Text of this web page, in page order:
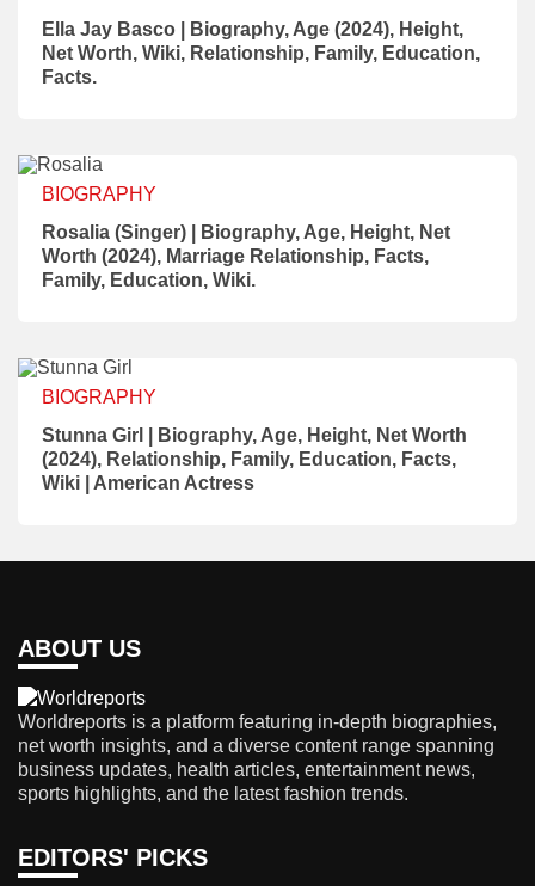
Ella Jay Basco | Biography, Age (2024), Height,
Net Worth, Wiki, Relationship, Family, Education,
Facts.
BIOGRAPHY
Rosalia (Singer) | Biography, Age, Height, Net
Worth (2024), Marriage Relationship, Facts,
Family, Education, Wiki.
BIOGRAPHY
Stunna Girl | Biography, Age, Height, Net Worth
(2024), Relationship, Family, Education, Facts,
Wiki | American Actress
ABOUT US
Worldreports is a platform featuring in-depth biographies,
net worth insights, and a diverse content range spanning
business updates, health articles, entertainment news,
sports highlights, and the latest fashion trends.
EDITORS' PICKS